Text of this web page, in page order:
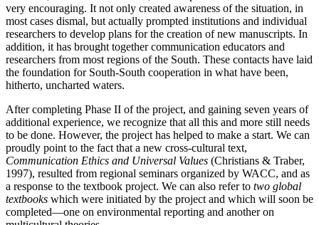
very encouraging. It not only created awareness of the situation, in
most cases dismal, but actually prompted institutions and individual
researchers to develop plans for the creation of new manuscripts. In
addition, it has brought together communication educators and
researchers from most regions of the South. These contacts have laid
the foundation for South-South cooperation in what have been,
hitherto, uncharted waters.
After completing Phase II of the project, and gaining seven years of
additional experience, we recognize that all this and more still needs
to be done. However, the project has helped to make a start. We can
proudly point to the fact that a new cross-cultural text,
Communication Ethics and Universal Values (Christians & Traber,
1997), resulted from regional seminars organized by WACC, and as
a response to the textbook project. We can also refer to two global
textbooks which were initiated by the project and which will soon be
completed—one on environmental reporting and another on